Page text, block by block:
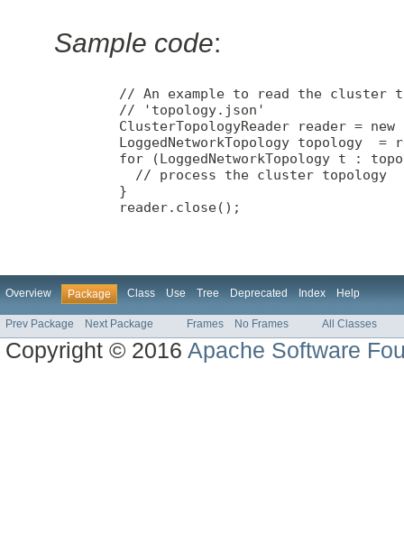
Sample code:
// An example to read the cluster
        // 'topology.json'
ClusterTopologyReader reader =
LoggedNetworkTopology topology  =
for (LoggedNetworkTopology t :
          // process the cluster topology
        }
        reader.close();
Overview Package Class Use Tree Deprecated Index Help
Prev Package Next Package Frames No Frames All Classes
Copyright © 2016Apache Software